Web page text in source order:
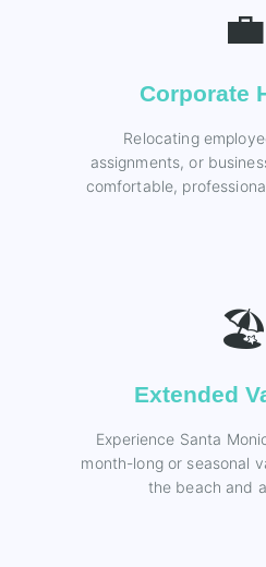
💼
Corporate
Relocating
assignments, or
comfortable,
🏖️
Extended
Experience Santa
month-long or seasonal
the beach and